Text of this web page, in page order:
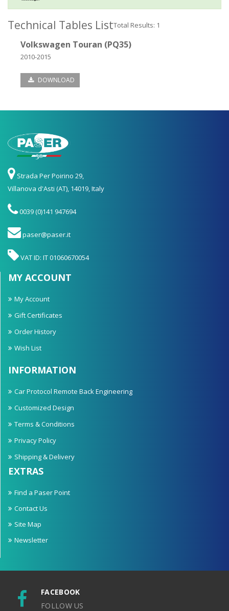
Technical Tables ListTotal Results: 1
Volkswagen Touran (PQ35)
2010-2015
DOWNLOAD
Strada Per Poirino 29,
Villanova d'Asti (AT), 14019, Italy
0039 (0)141 947694
paser@paser.it
VAT ID: IT 01060670054
MY ACCOUNT
My Account
Gift Certificates
Order History
Wish List
INFORMATION
Car Protocol Remote Back Engineering
Customized Design
Terms & Conditions
Privacy Policy
Shipping & Delivery
EXTRAS
Find a Paser Point
Contact Us
Site Map
Newsletter
FACEBOOK
FOLLOW US